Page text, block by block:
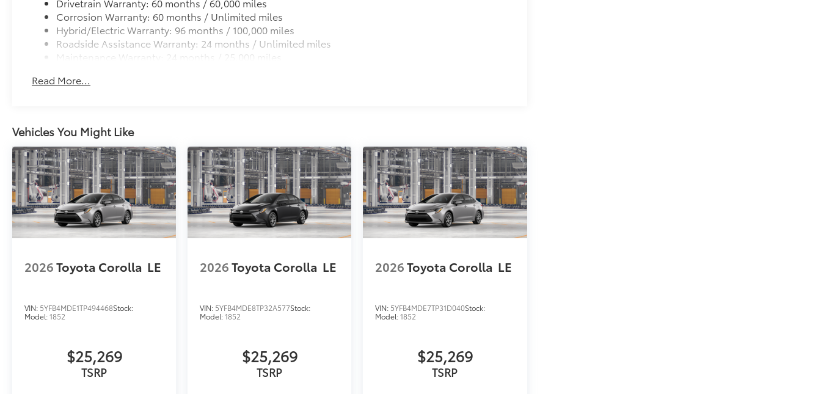
Drivetrain Warranty: 60 months / 60,000 miles
Corrosion Warranty: 60 months / Unlimited miles
Hybrid/Electric Warranty: 96 months / 100,000 miles
Roadside Assistance Warranty: 24 months / Unlimited miles
Maintenance Warranty: 24 months / 25,000 miles
Read More...
Vehicles You Might Like
2026Toyota Corolla LE
VIN: 5YFB4MDE1TP494468Stock:
Model:1852
$25,269
TSRP
2026Toyota Corolla LE
VIN: 5YFB4MDE8TP32A577Stock:
Model:1852
$25,269
TSRP
2026Toyota Corolla LE
VIN: 5YFB4MDE7TP31D040Stock:
Model:1852
$25,269
TSRP